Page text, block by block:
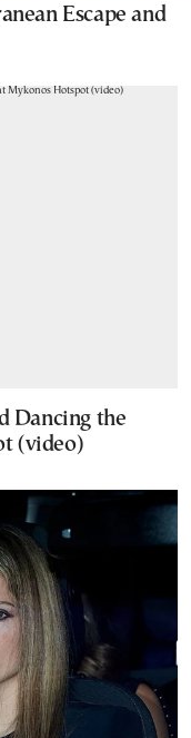
Escape and
Dancing the
(video)